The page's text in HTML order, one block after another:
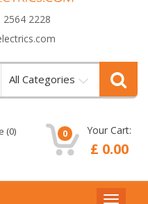
2564 2228
All Categories
0 Your Cart:
£ 0.00
(0)